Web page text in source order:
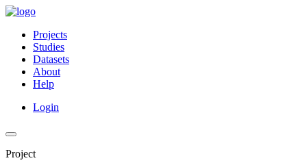
Projects
Studies
Datasets
About
Help
Login
Project